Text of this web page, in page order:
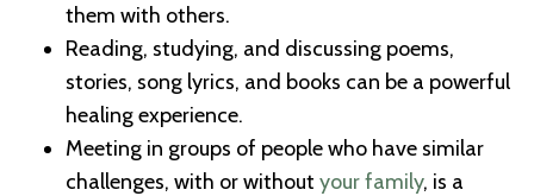
them with others.
Reading, studying, and discussing poems,
stories, song lyrics, and books can be a powerful
healing experience.
Meeting in groups of people who have similar
challenges, with or without your family, is a